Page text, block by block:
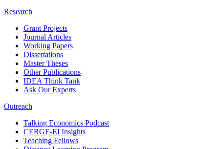
Research
Grant Projects
Journal Articles
Working Papers
Dissertations
Master Theses
Other Publications
IDEA Think Tank
Ask Our Experts
Outreach
Talking Economics Podcast
CERGE-EI Insights
Teaching Fellows